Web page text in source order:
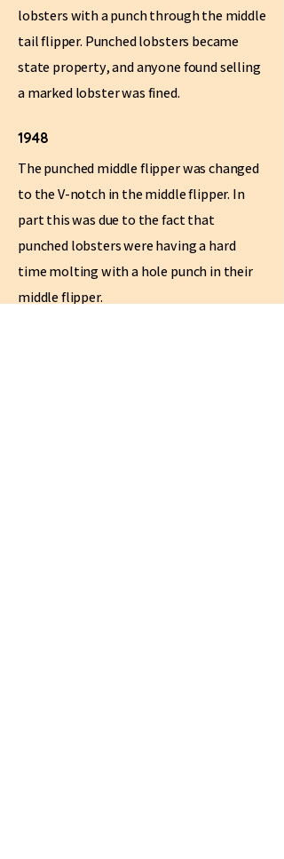
lobsters with a punch through the middle
tail flipper. Punched lobsters became
state property, and anyone found selling
a marked lobster was fined.
1948
The punched middle flipper was changed
to the V-notch in the middle flipper. In
part this was due to the fact that
punched lobsters were having a hard
time molting with a hole punch in their
middle flipper.